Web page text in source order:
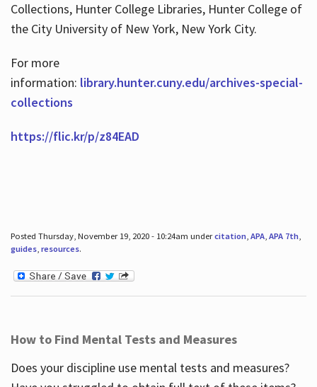
Collections, Hunter College Libraries, Hunter College of
the City University of New York, New York City.
For more
information: library.hunter.cuny.edu/archives-special-
collections
https://flic.kr/p/z84EAD
Posted Thursday, November 19, 2020 - 10:24am undercitation, APA, APA 7th,
guides, resources.
How to Find Mental Tests and Measures
Does your discipline use mental tests and measures?